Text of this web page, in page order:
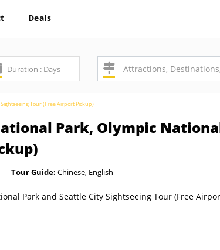
Deals
Tour (Free Airport Pickup)
Park, Olympic
Tour Guide: Chinese, English